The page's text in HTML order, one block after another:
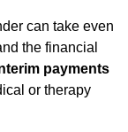
can take even
the financial
payments
or therapy